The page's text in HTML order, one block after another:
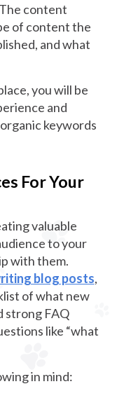
content
of content the
and what
you will be
and
keywords
For Your
valuable
to your
with them.
blog posts,
of what new
strong FAQ
like “what
in mind: